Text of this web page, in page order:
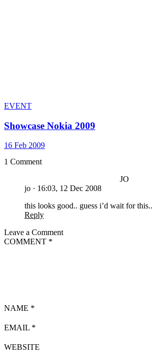
EVENT
Showcase Nokia 2009
16 Feb 2009
1 Comment
JO
jo · 16:03, 12 Dec 2008
this looks good.. guess i’d wait for this..
Reply
Leave a Comment
COMMENT *
NAME *
EMAIL *
WEBSITE